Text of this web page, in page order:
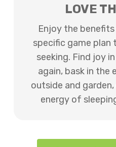
LOVE
Enjoy the
specific game plan
seeking. Find joy
again, bask in
outside and
energy of